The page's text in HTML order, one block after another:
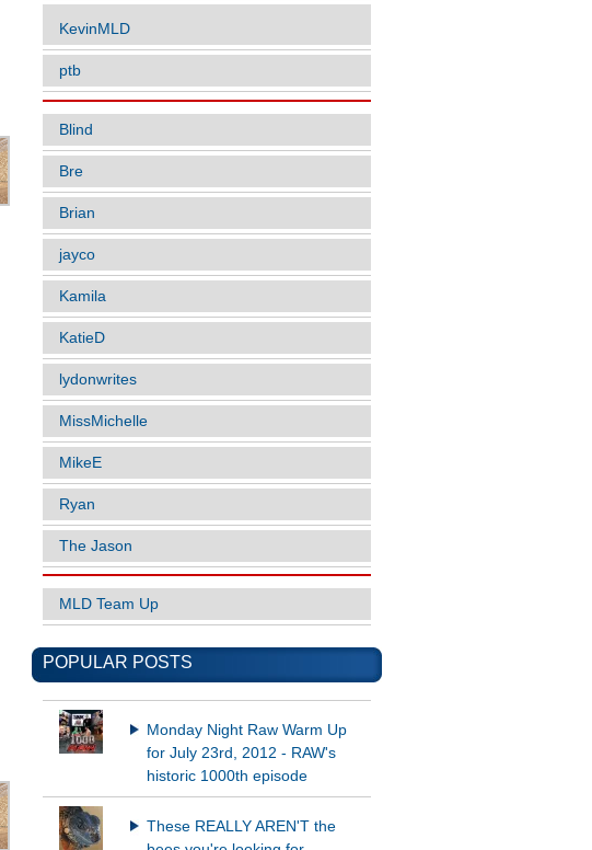
KevinMLD
ptb
Blind
Bre
Brian
jayco
Kamila
KatieD
lydonwrites
MissMichelle
MikeE
Ryan
The Jason
MLD Team Up
POPULAR POSTS
Monday Night Raw Warm Up
for July 23rd, 2012 - RAW's
historic 1000th episode
These REALLY AREN'T the